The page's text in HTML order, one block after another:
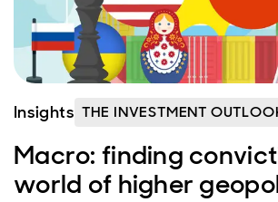
Insights THE INVESTMENT
Macro: finding
world of higher